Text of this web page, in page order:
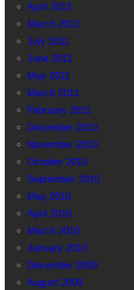
April 2012
March 2012
July 2011
June 2011
May 2011
March 2011
February 2011
December 2010
November 2010
October 2010
September 2010
May 2010
April 2010
March 2010
January 2010
December 2009
August 2009